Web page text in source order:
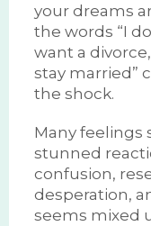
your dreams
the words “I
want a
stay married”
the shock.
Many feelings
stunned
confusion,
desperation,
seems mixed